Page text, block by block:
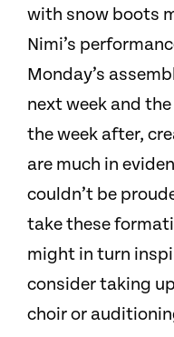
with snow boots
Nimi’s
Monday’s
next week and
the week after,
are much in
couldn’t be
take these
might in turn
consider taking
choir or